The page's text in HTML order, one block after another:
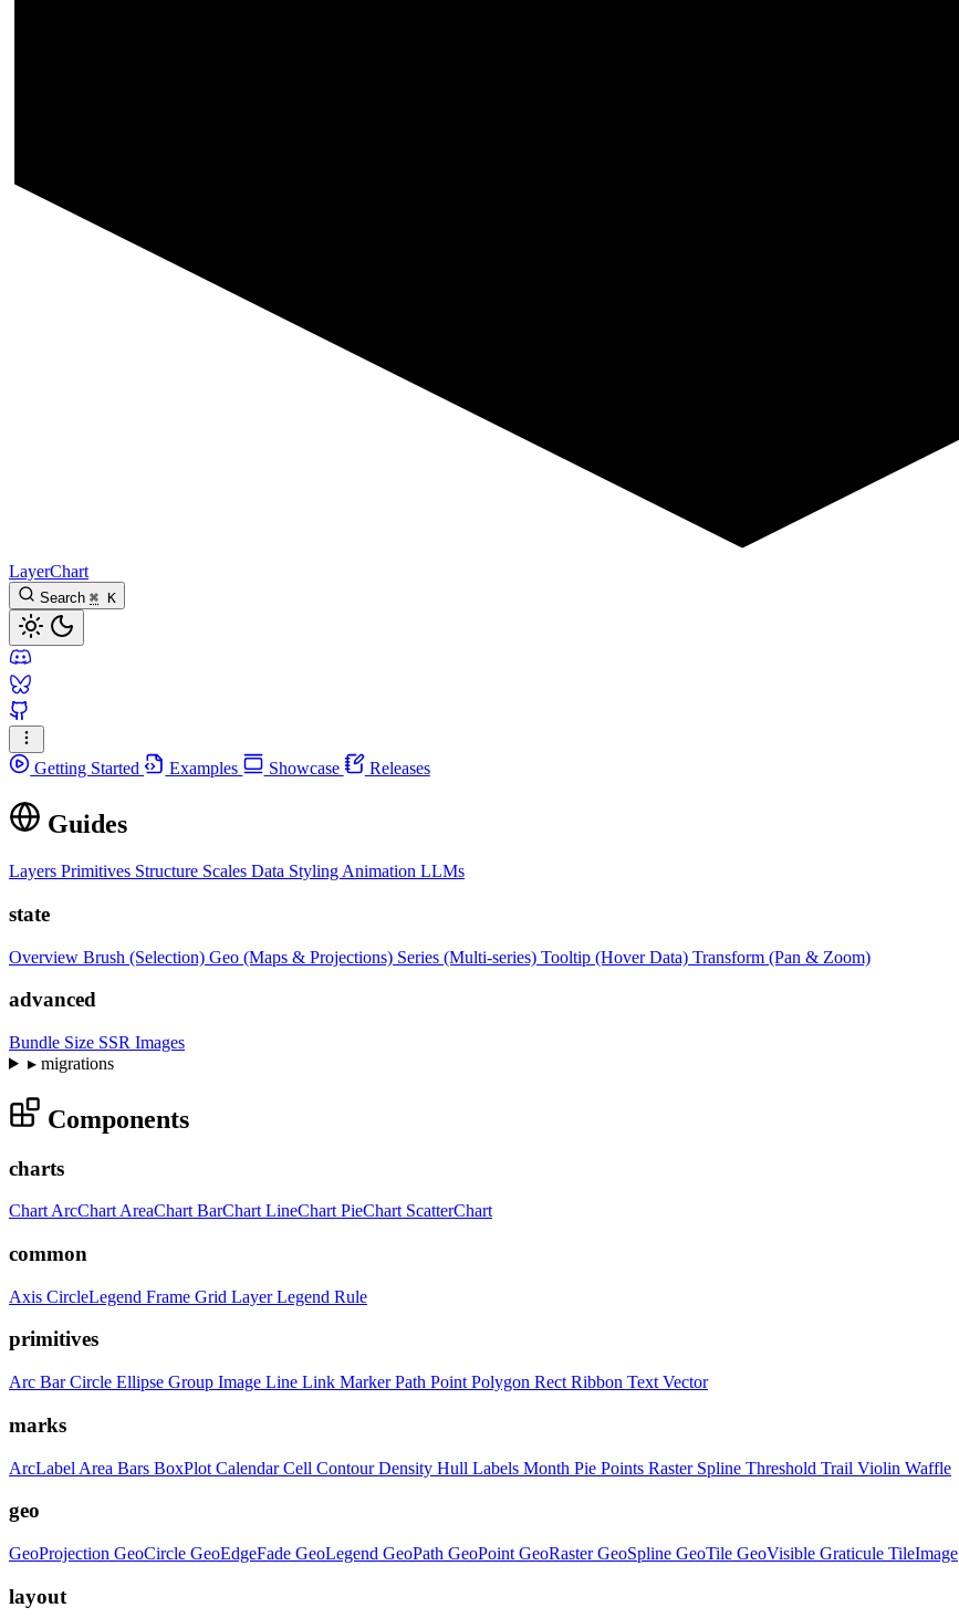
LayerChart
Search ⌘ K
Getting Started Examples Showcase Releases
Guides
Layers Primitives Structure Scales Data Styling Animation LLMs
state
Overview Brush (Selection) Geo (Maps & Projections) Series (Multi-series) Tooltip (Hover Data) Transform (Pan & Zoom)
advanced
Bundle Size SSR Images
▸migrations
Components
charts
Chart ArcChart AreaChart BarChart LineChart PieChart ScatterChart
common
Axis CircleLegend Frame Grid LayerLegend Rule
primitives
Arc BarCircle Ellipse Group Image Line Link MarkerPath Point Polygon Rect Ribbon Text Vector
marks
ArcLabel Area Bars BoxPlot CalendarCell ContourDensity Hull Labels Month Pie Points Raster Spline Threshold Trail Violin Waffle
geo
GeoProjection GeoCircle GeoEdgeFade GeoLegend GeoPath GeoPoint GeoRasterGeoSpline GeoTile GeoVisible Graticule TileImage
layout